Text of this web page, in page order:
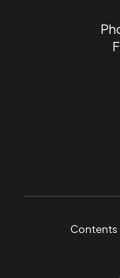
Contents